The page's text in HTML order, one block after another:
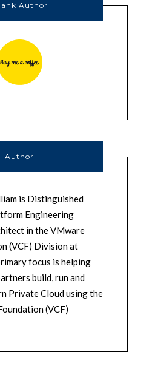
Author
Author
is Distinguished
Engineering
in the VMware
(VCF) Division at
focus is helping
build, run and
Private Cloud using the
(VCF)